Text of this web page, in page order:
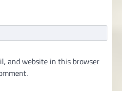
and website in this browser